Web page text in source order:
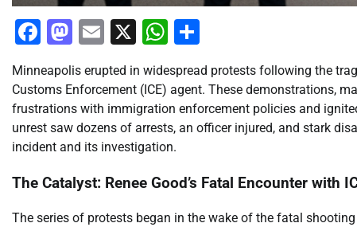
Facebook
Mastodon
Email
X WhatsApp
Minneapolis erupted in widespread protests following the
Customs Enforcement (ICE) agent. These demonstrations,
frustrations with immigration enforcement policies and
unrest saw dozens of arrests, an officer injured, and stark
incident and its investigation.
The Catalyst: Renee Good’s Fatal Encounter with
The series of protests began in the wake of the fatal